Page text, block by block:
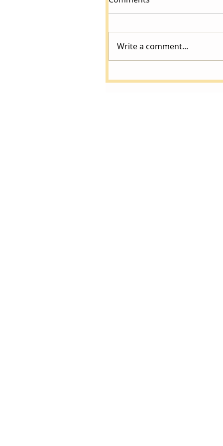
Write a comment...